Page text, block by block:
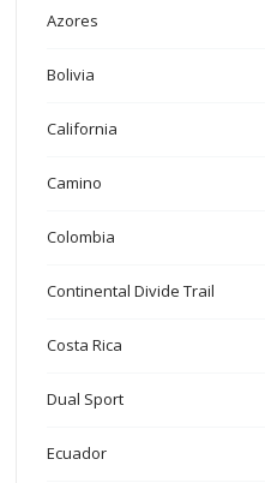
Azores
Bolivia
California
Camino
Colombia
Continental Divide Trail
Costa Rica
Dual Sport
Ecuador